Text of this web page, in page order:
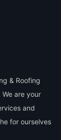
& Roofing
We are your
and
for ourselves